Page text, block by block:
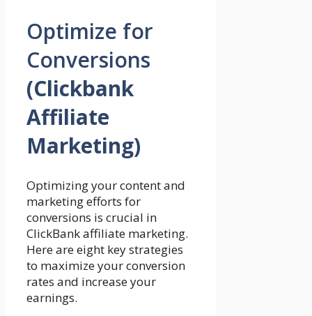
Optimize for
Conversions
(Clickbank
Affiliate
Marketing)
Optimizing your content and
marketing efforts for
conversions is crucial in
ClickBank affiliate marketing.
Here are eight key strategies
to maximize your conversion
rates and increase your
earnings.